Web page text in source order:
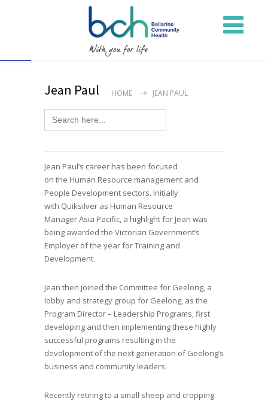
Jean Paul HOME JEAN PAUL
Search
for:
Jean Paul’s career has been focused
on the Human Resource management and
People Development sectors. Initially
with Quiksilver as Human Resource
ManagerAsia Pacific, a highlightfor Jean was
being awarded the Victorian Government’s
Employer of the year for Training and
Development.
Jean then joined the Committee for Geelong, a
lobby and strategy group for Geelong, as the
Program Director – Leadership Programs, first
developing and then implementing these highly
successful programs resulting in the
development of the next generation of Geelong’s
business and community leaders.
Recently retiring to a small sheep and cropping